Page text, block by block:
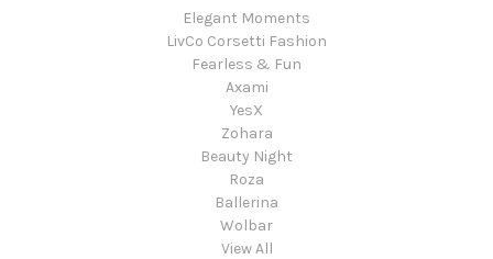
Elegant Moments
LivCo Corsetti Fashion
Fearless & Fun
Axami
YesX
Zohara
Beauty Night
Roza
Ballerina
Wolbar
View All